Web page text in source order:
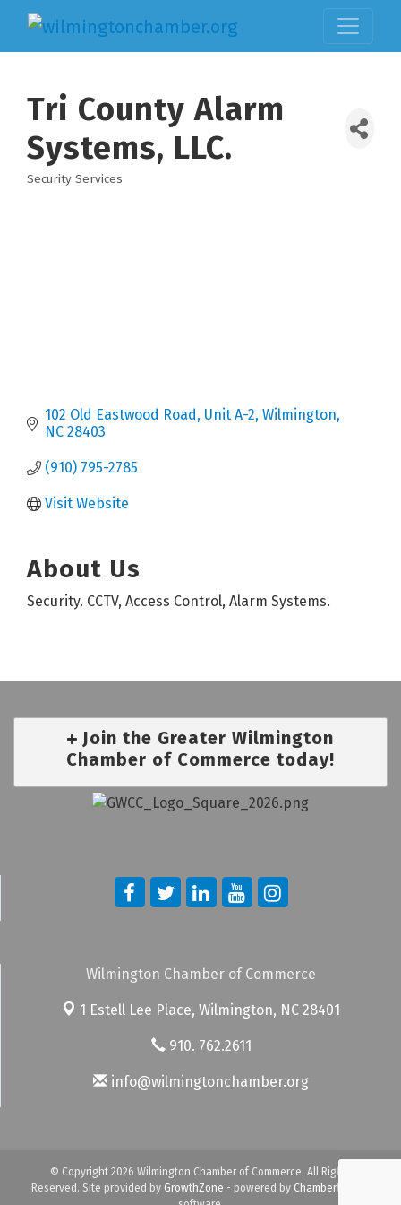
Tri County Alarm
Systems, LLC.
Categories
Security Services
102 Old Eastwood Road Unit A-2 Wilmington
NC 28403
(910) 795-2785
Visit Website
About Us
Security. CCTV, Access Control, Alarm Systems.
Join the Greater Wilmington
Chamber of Commerce today!
Wilmington Chamber of Commerce
1 Estell Lee Place, Wilmington, NC 28401
910. 762.2611
info@wilmingtonchamber.org
© Copyright 2026 Wilmington Chamber of Commerce. All Rights
Reserved. Site provided by GrowthZone - powered by ChamberMaster